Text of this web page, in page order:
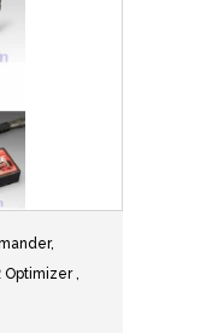
Optimizer ,